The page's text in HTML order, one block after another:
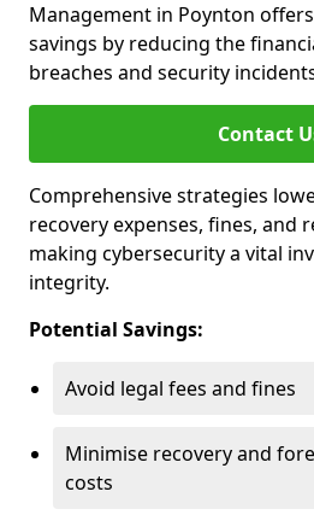
Management in Poynton
savings by reducing the
breaches and security
Contact
Comprehensive strategies
recovery expenses, fines, and
making cybersecurity a vital
integrity.
Potential Savings:
Avoid legal fees and fines
Minimise recovery and
costs